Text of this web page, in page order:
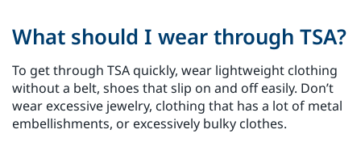
What should I wear through TSA?
To get through TSA quickly, wear lightweight clothing
without a belt, shoes that slip on and off easily. Don’t
wear excessive jewelry, clothing that has a lot of metal
embellishments, or excessively bulky clothes.